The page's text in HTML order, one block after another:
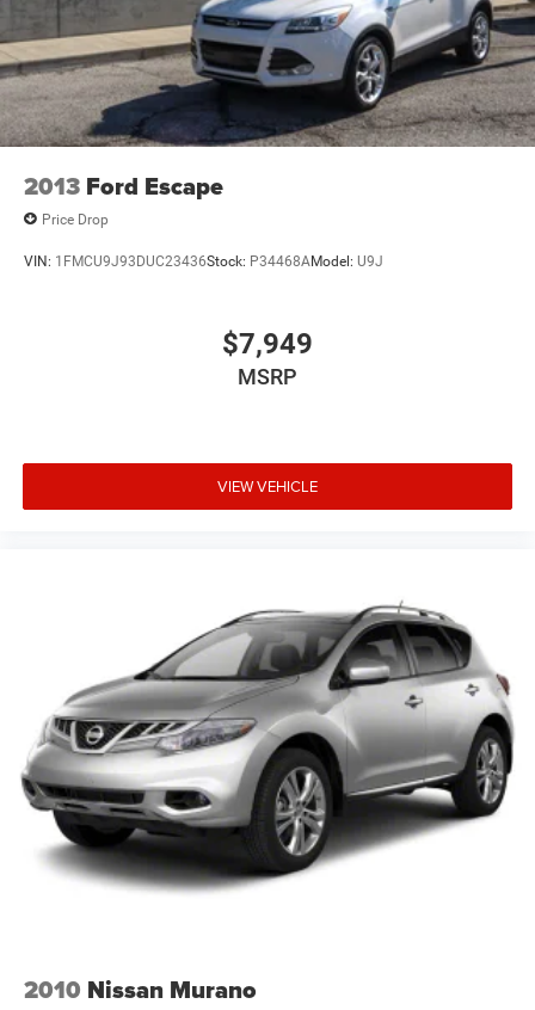
Single Stainless Steel Exhaust
Auto Locking Hubs
Leading Link Front Suspension w/Coil Springs
Solid Axle Rear Suspension w/Coil Springs
Brakes w/Brake Assist and Hill Hold Control
2013 Ford Escape
Price Drop
VIN: 1FMCU9J93DUC23436Stock: P34468AModel: U9J
$7,949
MSRP
VIEW VEHICLE
2010 Nissan Murano